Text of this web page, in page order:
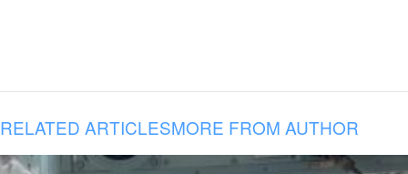
RELATED ARTICLESMORE FROM AUTHOR